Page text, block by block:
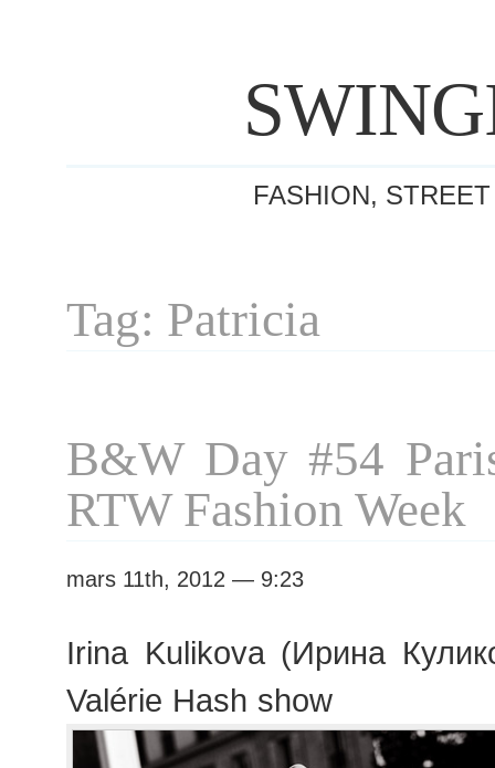
FASHION,
Tag: Patricia
B&W Day #54
RTW Fashion Week
mars 11th, 2012 — 9:23
Irina Kulikova (Ирина
Valérie Hash show